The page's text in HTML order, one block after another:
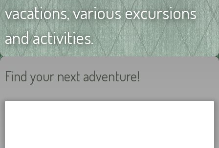
vacations, various excursions
and activities.
Find your next adventure!